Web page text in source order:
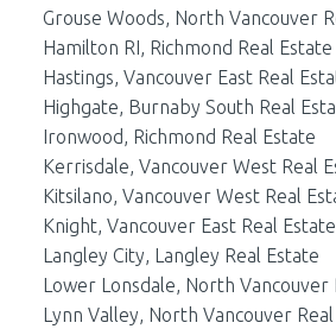
Grouse Woods, North Vancouver
Hamilton RI, Richmond Real Estate
Hastings, Vancouver East Real
Highgate, Burnaby South Real
Ironwood, Richmond Real Estate
Kerrisdale, Vancouver West Real
Kitsilano, Vancouver West Real
Knight, Vancouver East Real Estate
Langley City, Langley Real Estate
Lower Lonsdale, North Vancouver
Lynn Valley, North Vancouver